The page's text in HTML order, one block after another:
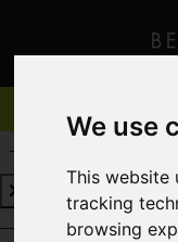
We use
This website
tracking
browsing
REQUEST A FREE
REQUEST A FREE